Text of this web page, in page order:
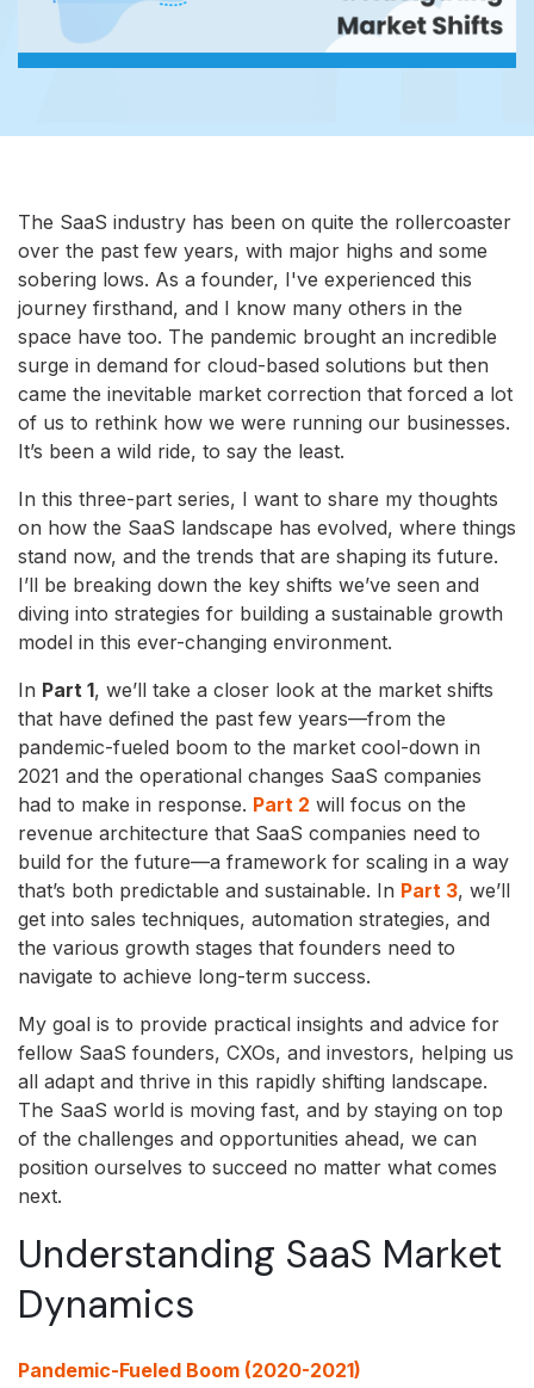
The SaaS industry has been on quite the rollercoaster
over the past few years, with major highs and some
sobering lows. As a founder, I've experienced this
journey firsthand, and I know many others in the
space have too. The pandemic brought an incredible
surge in demand for cloud-based solutions but then
came the inevitable market correction that forced a lot
of us to rethink how we were running our businesses.
It’s been a wild ride, to say the least.
In this three-part series, I want to share my thoughts
on how the SaaS landscape has evolved, where things
stand now, and the trends that are shaping its future.
I’ll be breaking down the key shifts we’ve seen and
diving into strategies for building a sustainable growth
model in this ever-changing environment.
In Part 1, we’ll take a closer look at the market shifts
that have defined the past few years—from the
pandemic-fueled boom to the market cool-down in
2021 and the operational changes SaaS companies
had to make in response. Part 2 will focus on the
revenue architecture that SaaS companies need to
build for the future—a framework for scaling in a way
that’s both predictable and sustainable. In Part 3, we’ll
get into sales techniques, automation strategies, and
the various growth stages that founders need to
navigate to achieve long-term success.
My goal is to provide practical insights and advice for
fellow SaaS founders, CXOs, and investors, helping us
all adapt and thrive in this rapidly shifting landscape.
The SaaS world is moving fast, and by staying on top
of the challenges and opportunities ahead, we can
position ourselves to succeed no matter what comes
next.
Understanding SaaS Market
Dynamics
Pandemic-Fueled Boom (2020-2021)